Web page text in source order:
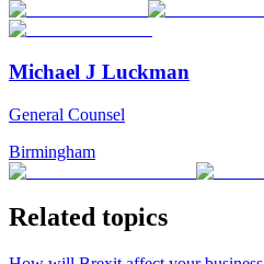
Michael J Luckman
General Counsel
Birmingham
Related topics